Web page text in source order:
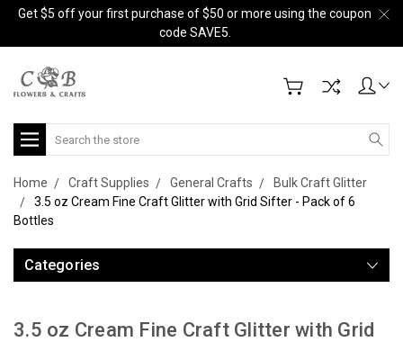
Get $5 off your first purchase of $50 or more using the coupon
code SAVE5.
Search
Home Craft Supplies General Crafts
Bulk Craft Glitter
3.5 oz Cream Fine Craft Glitter with Grid Sifter - Pack of 6
Bottles
Categories
3.5 oz Cream Fine Craft Glitter with Grid